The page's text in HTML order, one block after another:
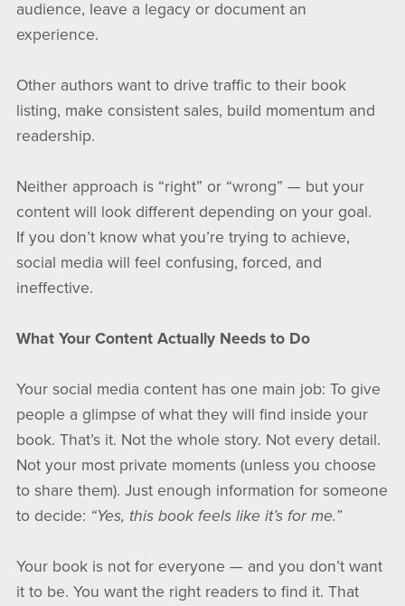
audience, leave a legacy or document an
experience.
Other authors want to drive traffic to their book
listing, make consistent sales, build momentum and
readership.
Neither approach is “right” or “wrong” — but your
content will look different depending on your goal.
If you don’t know what you’re trying to achieve,
social media will feel confusing, forced, and
ineffective.
What Your Content Actually Needs to Do
Your social media content has one main job: To give
people a glimpse of what they will find inside your
book. That’s it. Not the whole story. Not every detail.
Not your most private moments (unless you choose
to share them). Just enough information for someone
to decide: “Yes, this book feels like it’s for me.”
Your book is not for everyone — and you don’t want
it to be. You want the right readers to find it. That